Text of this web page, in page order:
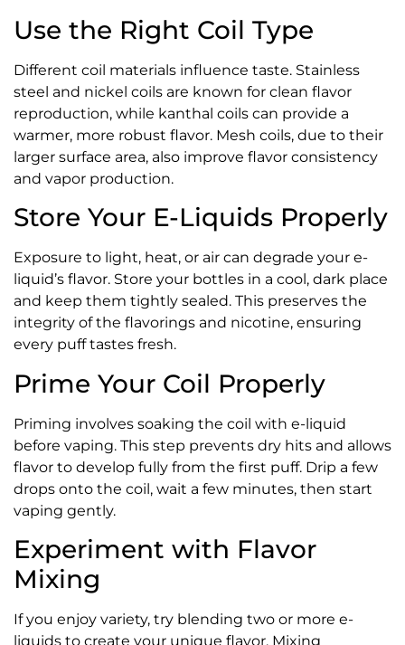
Use the Right Coil Type
Different coil materials influence taste. Stainless
steel and nickel coils are known for clean flavor
reproduction, while kanthal coils can provide a
warmer, more robust flavor. Mesh coils, due to their
larger surface area, also improve flavor consistency
and vapor production.
Store Your E-Liquids Properly
Exposure to light, heat, or air can degrade your e-
liquid’s flavor. Store your bottles in a cool, dark place
and keep them tightly sealed. This preserves the
integrity of the flavorings and nicotine, ensuring
every puff tastes fresh.
Prime Your Coil Properly
Priming involves soaking the coil with e-liquid
before vaping. This step prevents dry hits and allows
flavor to develop fully from the first puff. Drip a few
drops onto the coil, wait a few minutes, then start
vaping gently.
Experiment with Flavor
Mixing
If you enjoy variety, try blending two or more e-
liquids to create your unique flavor. Mixing